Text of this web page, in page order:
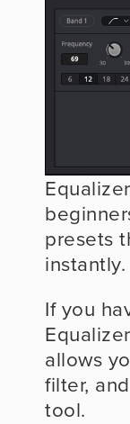
presets
instantly.
If you
allows
filter,
tool.